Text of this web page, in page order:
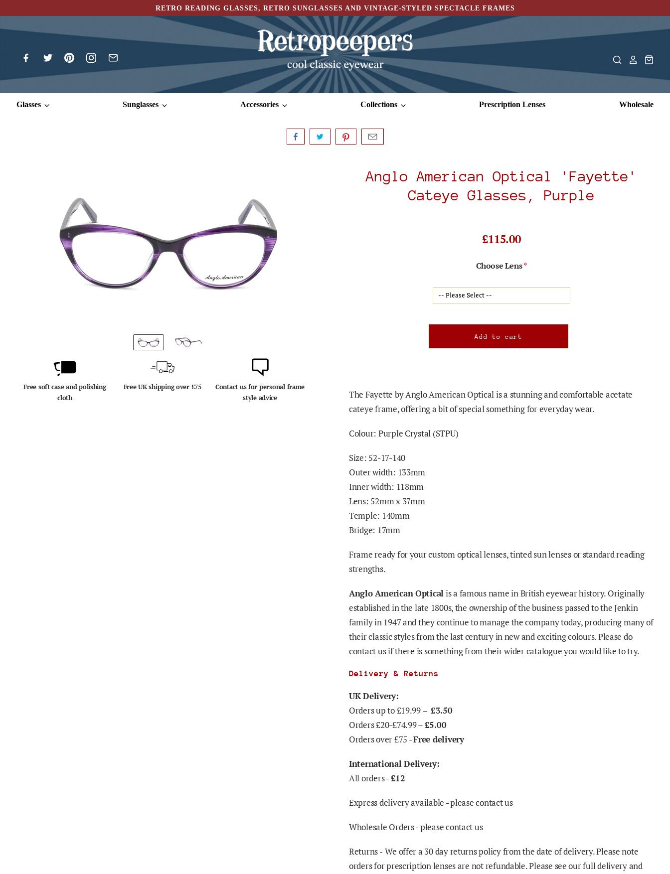
RETRO READING GLASSES, RETRO SUNGLASSES AND VINTAGE-STYLED SPECTACLE FRAMES
Glasses Sunglasses Accessories Collections Prescription Lenses Wholesale
Free soft case and polishing
cloth
Free UK shipping over £75
Contact us for personal frame
style advice
Anglo American Optical 'Fayette'
Cateye Glasses, Purple
£115.00
Choose Lens
The Fayette by Anglo American Optical is a stunning and comfortable acetate
cateye frame, offering a bit of special something for everyday wear.
Colour: Purple Crystal (STPU)
Size: 52-17-140
Outer width: 133mm
Inner width: 118mm
Lens: 52mm x 37mm
Temple: 140mm
Bridge: 17mm
Framereadyfor your custom optical lenses, tinted sunlensesor standard reading
strengths.
Anglo American Opticalis a famous name in British eyewear history. Originally
established in the late 1800s, the ownership of the business passed to the Jenkin
family in 1947 and they continue to manage the company today, producing many of
their classic styles from the last century in new and exciting colours. Please do
contact us if there is something from their wider catalogue you would like to try.
Delivery & Returns
UK Delivery:
Orders up to £19.99 – £3.50
Orders £20-£74.99 –£5.00
Orders over £75 -Free delivery
International Delivery:
All orders -£12
Express delivery available - please contact us
Wholesale Orders - please contact us
Returns - We offer a 30 day returns policy from the date of delivery. Please note
orders for prescription lenses are not refundable. Please see our full delivery and